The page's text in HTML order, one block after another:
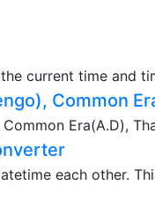
current time and
Common
Era(A.D),
each other.